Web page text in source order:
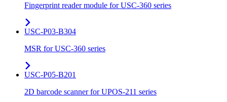
Fingerprint reader module for USC-360 series
USC-P03-B304
MSR for USC-360 series
USC-P05-B201
2D barcode scanner for UPOS-211 series